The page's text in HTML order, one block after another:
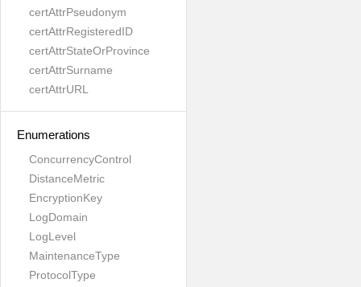
certAttrPseudonym
certAttrRegisteredID
certAttrStateOrProvince
certAttrSurname
certAttrURL
Enumerations
ConcurrencyControl
DistanceMetric
EncryptionKey
LogDomain
LogLevel
MaintenanceType
ProtocolType